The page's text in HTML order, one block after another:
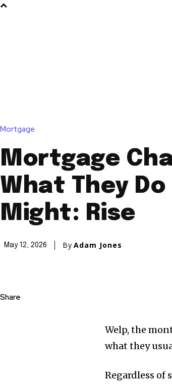
Mortgage
Mortgage
What They
Might: Rise
May 12, 2026 By Adam Jones
Share
Welp, the
what they
Regardless of